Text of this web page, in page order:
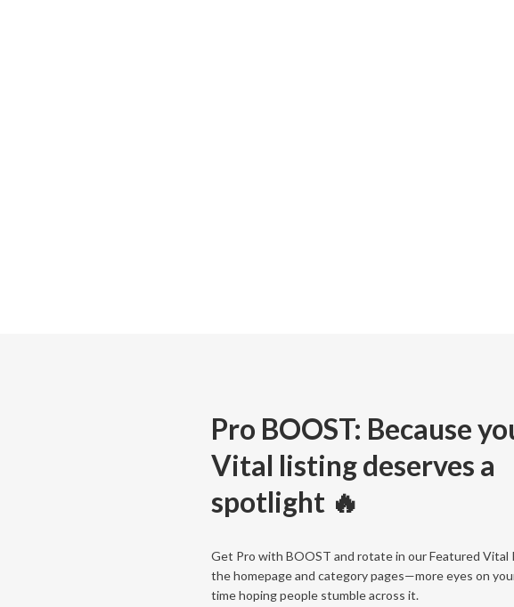
Pro BOOST: Because
Vital listing deserves a
spotlight 🔥
Get Pro with BOOST and rotate in our Featured Vital
the homepage and category pages—more eyes on
time hoping people stumble across it.